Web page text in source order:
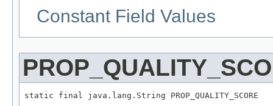
Constant Field Values
static final java.lang.String PROP_QUALITY_SCORE